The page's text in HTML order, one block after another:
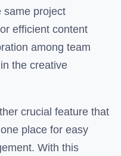
same project
efficient content
among team
the creative
crucial feature that
place for easy
With this